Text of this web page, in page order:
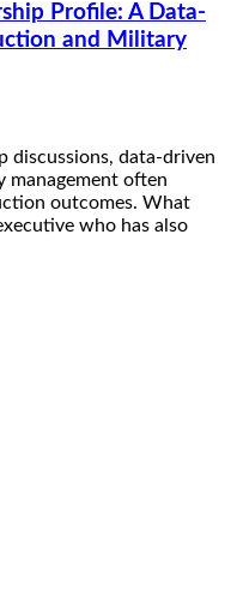
Profile: A Data-
and Military
discussions, data-driven
management often
outcomes. What
who has also